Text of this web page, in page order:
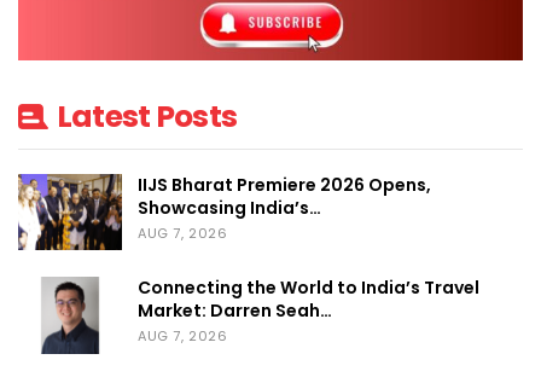
Latest Posts
IIJS Bharat Premiere 2026 Opens,
Showcasing India’s…
AUG 7, 2026
Connecting the World to India’s Travel
Market: Darren Seah…
AUG 7, 2026